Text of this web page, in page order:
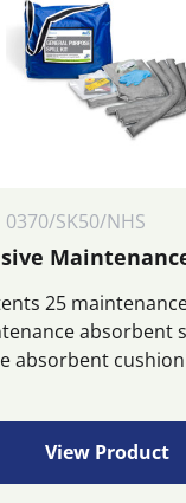
SK50/NHS
25
absorbent
absorbent
View Product